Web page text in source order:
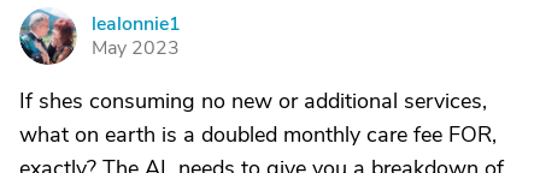
L
lealonnie1
May 2023
If shes consuming no new or additional services,
what on earth is a doubled monthly care fee FOR,